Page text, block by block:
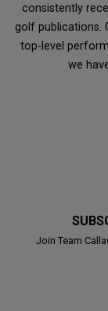
consistently
golf publications.
top-level
we
Join Team